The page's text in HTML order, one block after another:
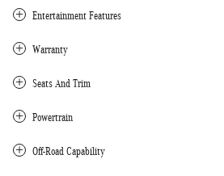
Entertainment Features
Warranty
Seats And Trim
Powertrain
Off-Road Capability